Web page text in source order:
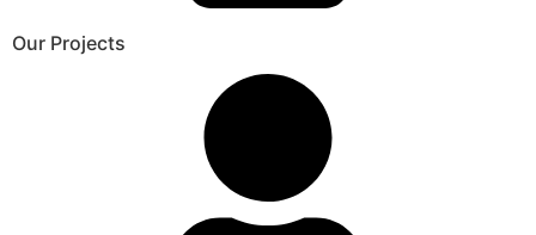
Our Projects